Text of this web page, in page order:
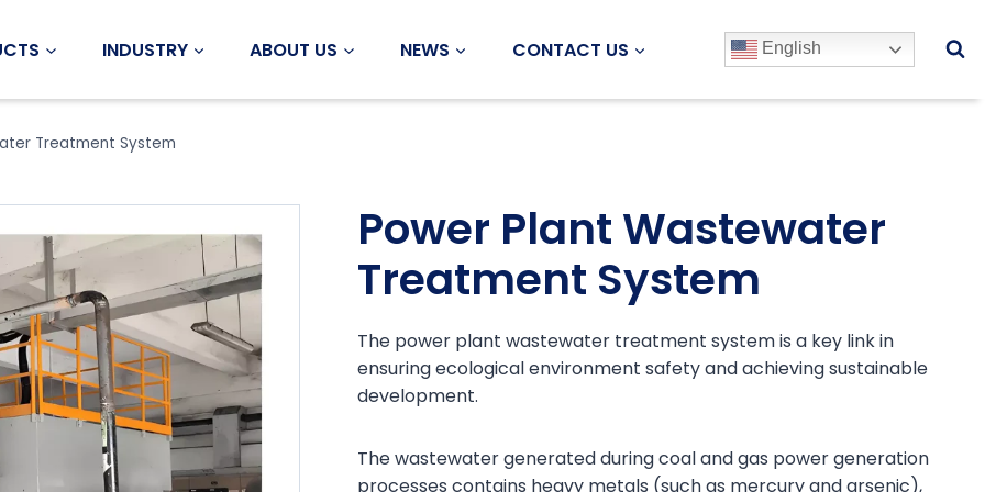
INDUSTRY ABOUT US NEWS CONTACT US English
Treatment System
Power Plant Wastewater
Treatment System
The power plant wastewater treatment system is a key link in
ensuring ecological environment safety and achieving sustainable
development.
The wastewater generated during coal and gas power generation
processes contains heavy metals (such as mercury and arsenic),